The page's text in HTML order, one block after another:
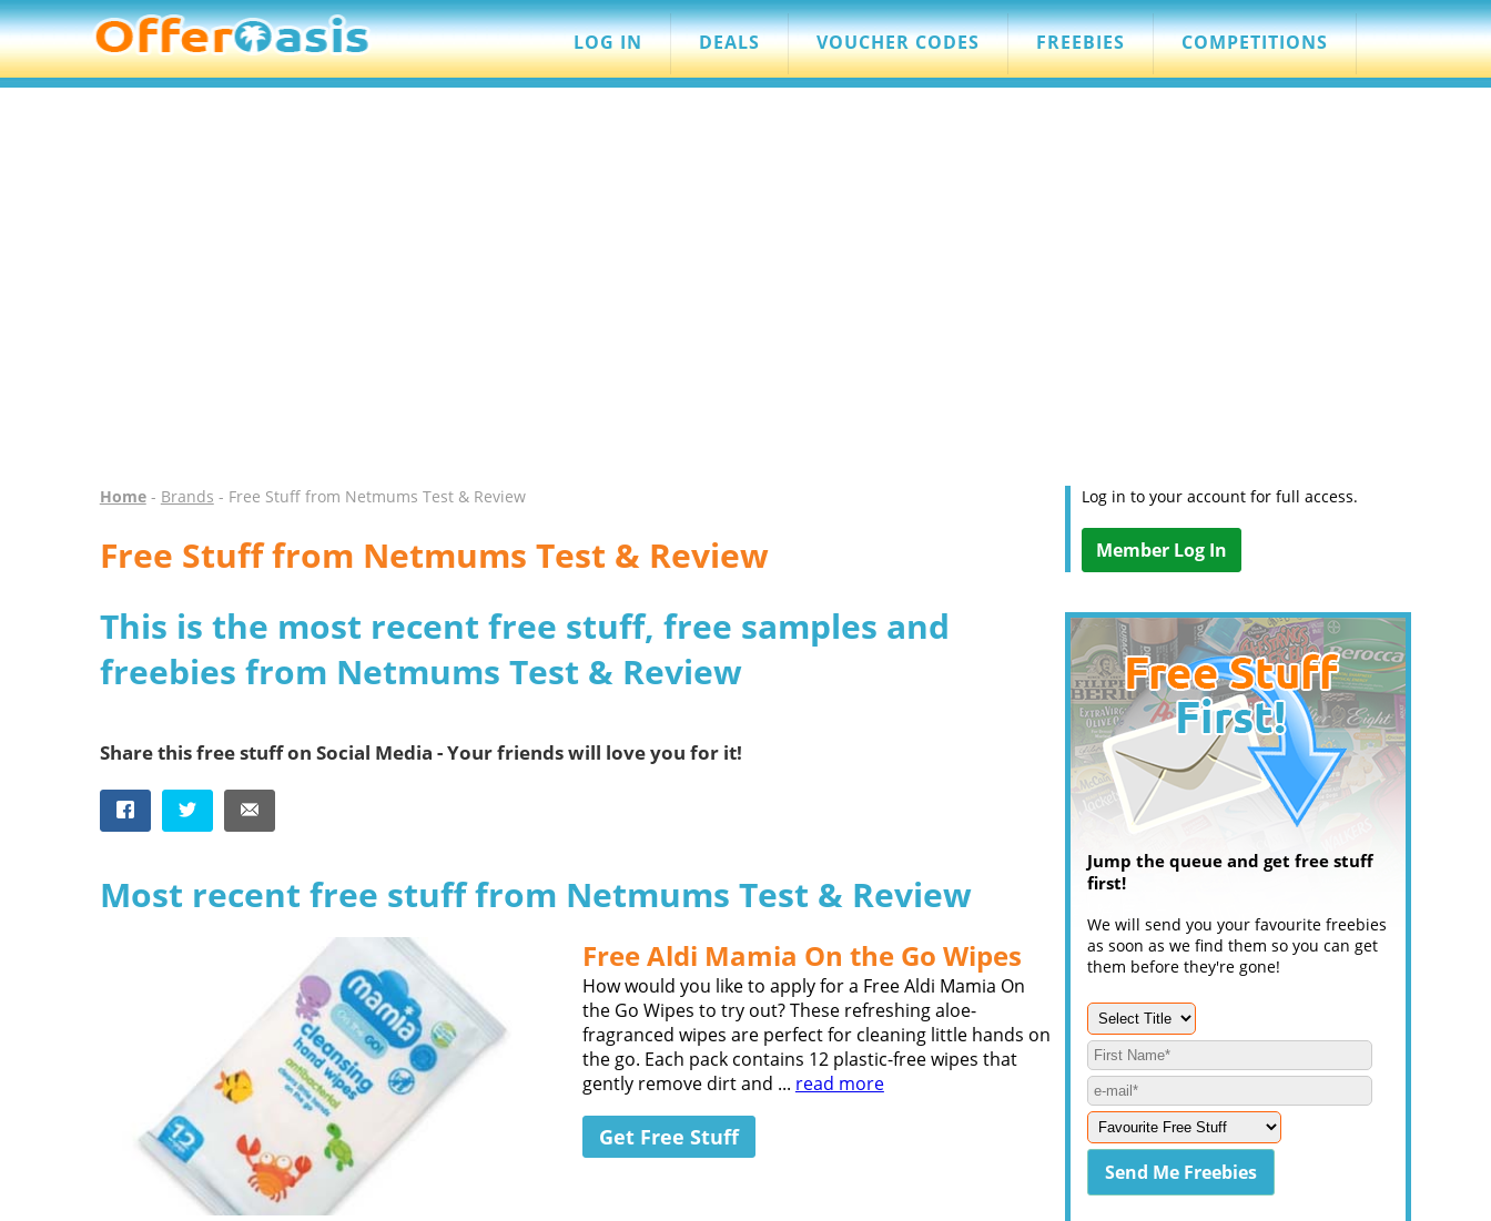
LOG IN DEALS VOUCHER CODES FREEBIES COMPETITIONS
Home- Brands - Free Stuff from Netmums Test & Review
Free Stuff from Netmums Test & Review
This is the most recent free stuff, free samples and
freebies from Netmums Test & Review
Share this free stuff on Social Media - Your friends will love you for it!
Most recent free stuff from Netmums Test & Review
Free Aldi Mamia On the Go Wipes
How would you like to apply for a Free Aldi Mamia On
the Go Wipes to try out? These refreshing aloe-
fragranced wipes are perfect for cleaning little hands on
the go. Each pack contains 12 plastic-free wipes that
gently remove dirt and ... read more
Get Free Stuff
Log in to your account for full access.
Member Log In
Jump the queue and get free stuff
first!
We will send you your favourite freebies
as soon as we find them so you can get
them before they're gone!